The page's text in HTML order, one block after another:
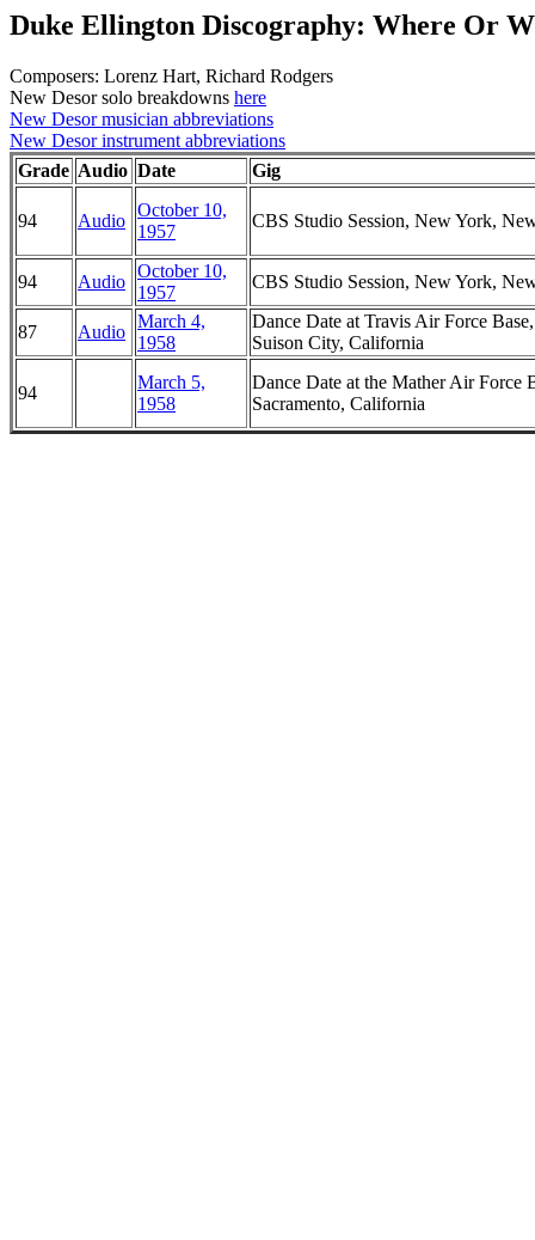
Duke Ellington Discography: Where Or
Composers: Lorenz Hart, Richard Rodgers
New Desor solo breakdowns here
New Desor musician abbreviations
New Desor instrument abbreviations
Grade Audio Date Gig
94 Audio
October 10,
1957
CBS Studio Session, New York,
94 Audio
October 10,
1957
CBS Studio Session, New York,
87 Audio
March 4,
1958
Dance Date at Travis Air Force Base,
Suison City, California
94
March 5,
1958
Dance Date at the Mather Air Force
Sacramento, California